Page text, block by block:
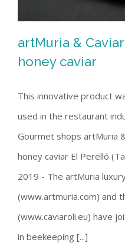
artMuria &
artMuria &
honey caviar
This innovative product
used in the restaurant
Gourmet shops artMuria
honey caviar El Perelló
2019 - The artMuria
(www.artmuria.com) and
(www.caviaroli.eu) have
in beekeeping [...]